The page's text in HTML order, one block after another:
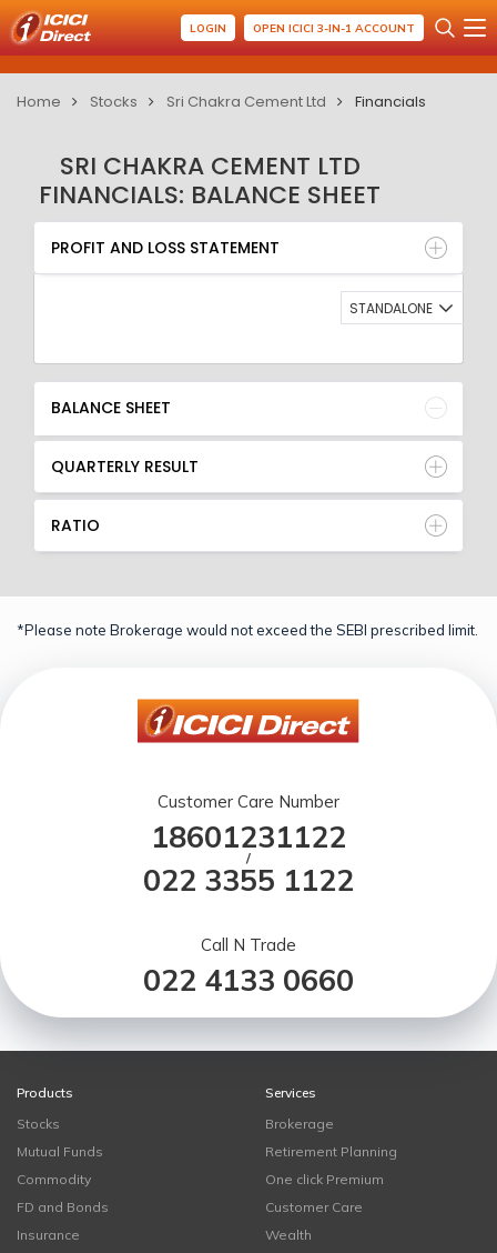
LOGIN OPEN ICICI 3-IN-1 ACCOUNT
Home Stocks Sri Chakra Cement Ltd Financials
SRI CHAKRA CEMENT LTD
FINANCIALS: BALANCE SHEET
PROFIT AND LOSS STATEMENT
BALANCE SHEET
QUARTERLY RESULT
RATIO
PROFIT AND LOSS STATEMENT
STANDALONE
BALANCE SHEET
QUARTERLY RESULT
RATIO
*Please note Brokerage would not exceed the SEBI prescribed limit.
Customer Care Number
18601231122
/
022 3355 1122
Call N Trade
022 4133 0660
Products
Stocks
Mutual Funds
Commodity
FD and Bonds
Insurance
Services
Brokerage
Retirement Planning
One click Premium
Customer Care
Wealth